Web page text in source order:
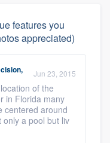
features you
appreciated)
Jun 23, 2015
of the
in Florida many
centered around
a pool but liv